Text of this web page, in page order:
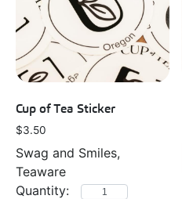
Cup of Tea Sticker
$3.50
Swag and Smiles,
Teaware